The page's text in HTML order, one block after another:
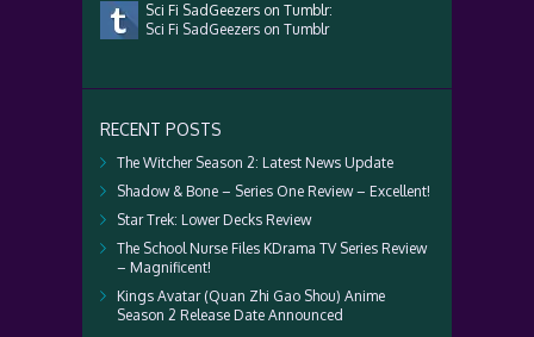
Sci Fi SadGeezers on Tumblr:
Sci Fi SadGeezers on Tumblr
RECENT POSTS
The Witcher Season 2: Latest News Update
Shadow & Bone – Series One Review – Excellent!
Star Trek: Lower Decks Review
The School Nurse Files KDrama TV Series Review
– Magnificent!
Kings Avatar (Quan Zhi Gao Shou) Anime
Season 2 Release Date Announced